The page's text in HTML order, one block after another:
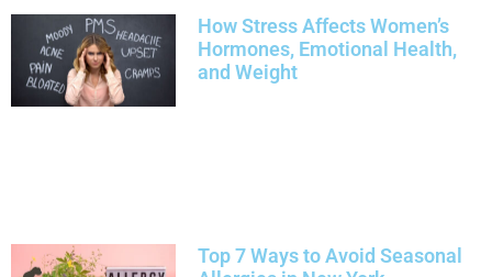
How Stress Affects Women’s
Hormones, Emotional Health,
and Weight
Top 7 Ways to Avoid Seasonal